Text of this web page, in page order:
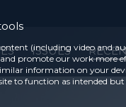
ISSUES
(including video and
promote our work more
information on your
to function as intended